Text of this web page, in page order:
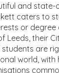
and
caters to
or degree
Leeds, their
are
world, with